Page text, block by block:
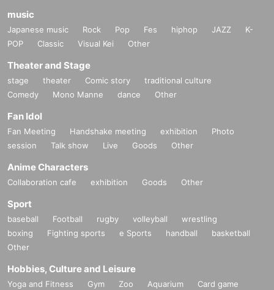
music
Japanese music Rock Pop Fes hiphop JAZZ
K-
POP
Classic Visual Kei Other
Theater and Stage
stage theater Comic story
traditional culture
Comedy
Mono Manne dance Other
Fan Idol
Fan Meeting Handshake meeting exhibition
Photo
session
Talk show Live Goods Other
Anime Characters
Collaboration cafe exhibition Goods Other
Sport
baseball Football rugby volleyball
wrestling
boxing
Fighting sports e Sports handball
basketball
Other
Hobbies, Culture and Leisure
Yoga and Fitness Gym Zoo Aquarium
Card game